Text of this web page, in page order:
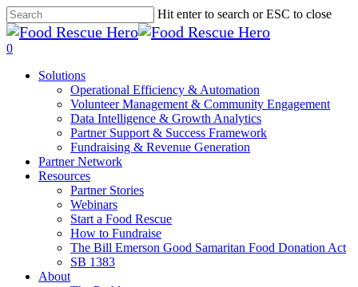
Skip
to
main
content
Hit enter to search or ESC to close
Close
Search
search
0
Solutions
Operational Efficiency & Automation
Volunteer Management & Community Engagement
Data Intelligence & Growth Analytics
Partner Support & Success Framework
Fundraising & Revenue Generation
Partner Network
Resources
Partner Stories
Webinars
Start a Food Rescue
How to Fundraise
The Bill Emerson Good Samaritan Food Donation Act
SB 1383
About